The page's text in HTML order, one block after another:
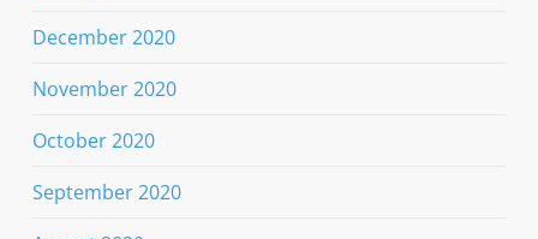
December 2020
November 2020
October 2020
September 2020